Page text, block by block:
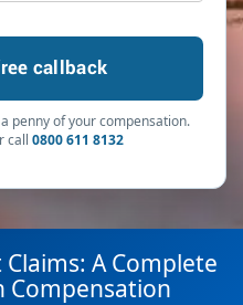
penny of your compensation.
call 0800 611 8132
A Complete
Compensation